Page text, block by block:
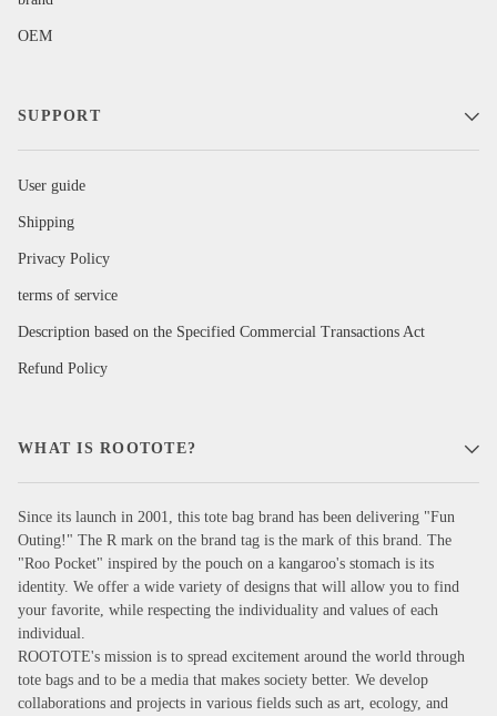
OEM
SUPPORT
User guide
Shipping
Privacy Policy
terms of service
Description based on the Specified Commercial Transactions Act
Refund Policy
WHAT IS ROOTOTE?
Since its launch in 2001, this tote bag brand has been delivering "Fun
Outing!" The R mark on the brand tag is the mark of this brand. The
"Roo Pocket" inspired by the pouch on a kangaroo's stomach is its
identity. We offer a wide variety of designs that will allow you to find
your favorite, while respecting the individuality and values of each
individual.
ROOTOTE's mission is to spread excitement around the world through
tote bags and to be a media that makes society better. We develop
collaborations and projects in various fields such as art, ecology, and